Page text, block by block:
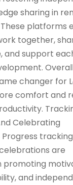
sharing in
platforms
together,
and support
changer for
comfort and
Celebrating
Progress
are
promoting
and